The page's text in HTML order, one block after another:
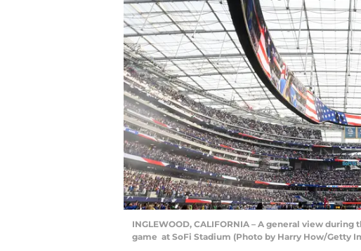
INGLEWOOD, CALIFORNIA – A general view
game at SoFi Stadium (Photo by Harry How/Getty